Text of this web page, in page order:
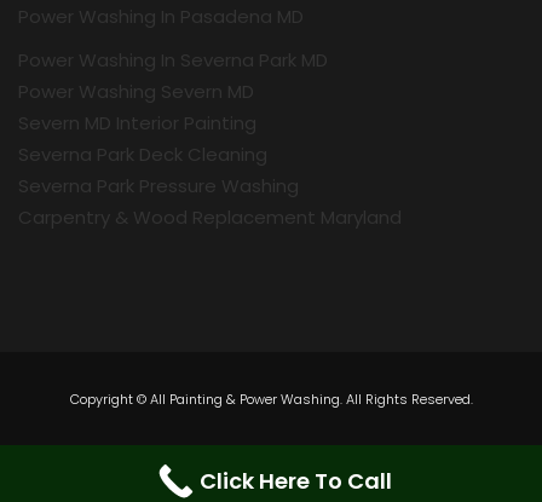
Power Washing In Pasadena MD
Power Washing In Severna Park MD
Power Washing Severn MD
Severn MD Interior Painting
Severna Park Deck Cleaning
Severna Park Pressure Washing
Carpentry & Wood Replacement Maryland
Copyright © All Painting & Power Washing. All Rights Reserved.
Click Here To Call